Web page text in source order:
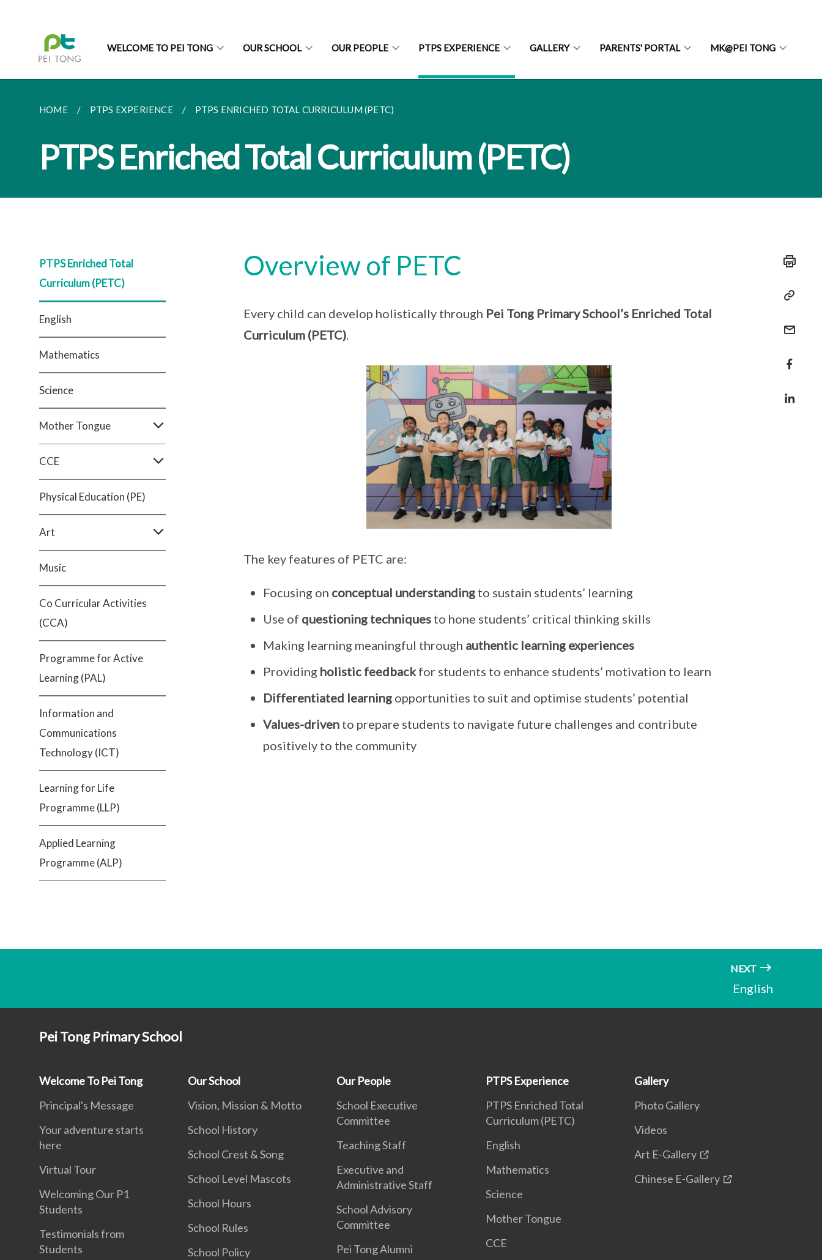
WELCOME TO PEI TONG OUR SCHOOL OUR PEOPLE PTPS EXPERIENCE GALLERY PARENTS' PORTAL MK@PEI TONG
HOME PTPS EXPERIENCE PTPS ENRICHED TOTAL CURRICULUM (PETC)
PTPS Enriched Total Curriculum (PETC)
PTPS Enriched Total
Curriculum (PETC)
English
Mathematics
Science
Mother Tongue
CCE
Physical Education (PE)
Art
Music
Co Curricular Activities
(CCA)
Programme for Active
Learning (PAL)
Information and
Communications
Technology (ICT)
Learning for Life
Programme (LLP)
Applied Learning
Programme (ALP)
Overview of PETC
Every child can develop holistically through Pei Tong Primary School’s Enriched Total
Curriculum (PETC).
The key features of PETC are:
Focusing on conceptual understandingto sustain students’ learning
Use of questioning techniquesto hone students’ critical thinking skills
Making learning meaningful through authentic learning experiences
Providing holistic feedbackfor students to enhance students’ motivation to learn
Differentiated learningopportunities to suit and optimise students’ potential
Values-drivento prepare students to navigate future challenges and contribute
positively to the community
NEXT
English
Pei Tong Primary School
Welcome To Pei Tong
Principal's Message
Your adventure starts
here
Virtual Tour
Welcoming Our P1
Students
Testimonials from
Students
Our School
Vision, Mission & Motto
School History
School Crest & Song
School Level Mascots
School Hours
School Rules
School Policy
Our People
School Executive
Committee
Teaching Staff
Executive and
Administrative Staff
School Advisory
Committee
Pei Tong Alumni
PTPS Experience
PTPS Enriched Total
Curriculum (PETC)
English
Mathematics
Science
Mother Tongue
CCE
Gallery
Photo Gallery
Videos
Art E-Gallery
Chinese E-Gallery